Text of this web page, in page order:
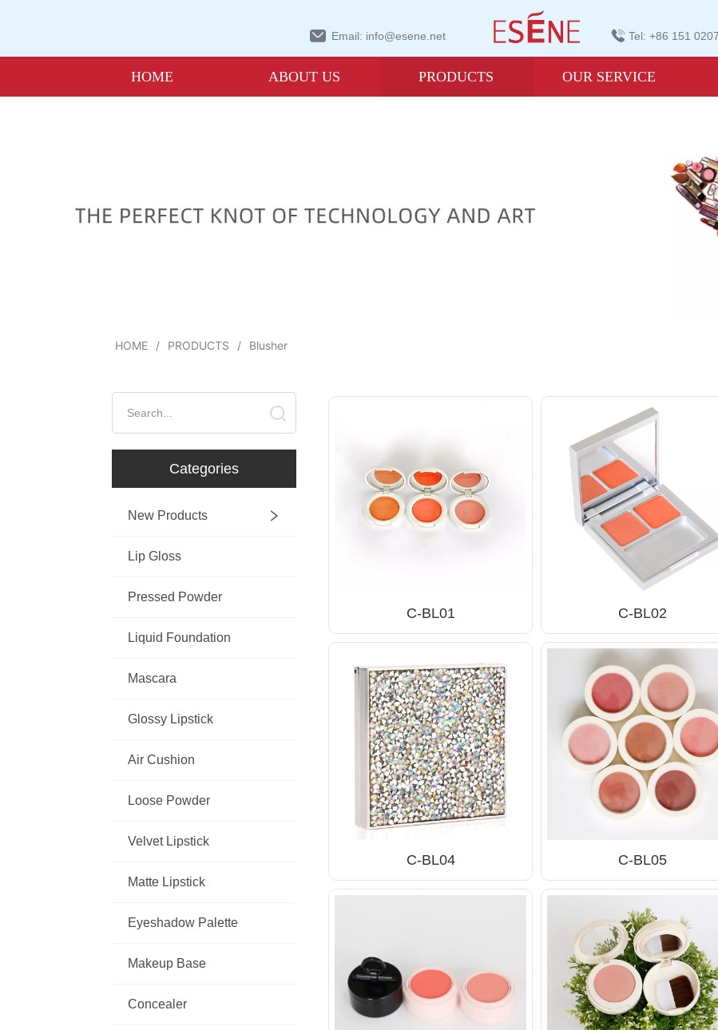
Email: info@esene.net Tel: +86 151
HOME ABOUT US PRODUCTS OUR SERVICE
HOME / PRODUCTS / Blusher
ㅤCategories
New Products
Lip Gloss
Pressed Powder
Liquid Foundation
Mascara
Glossy Lipstick
Air Cushion
Loose Powder
Velvet Lipstick
Matte Lipstick
Eyeshadow Palette
Makeup Base
Concealer
C-BL01 C-BL02
C-BL04 C-BL05